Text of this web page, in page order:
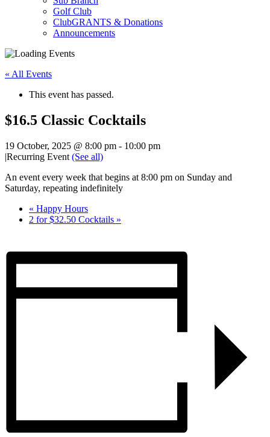
Golf Club
ClubGRANTS & Donations
Announcements
« All Events
This event has passed.
$16.5 Classic Cocktails
19 October, 2025 @ 8:00 pm - 10:00 pm
|Recurring Event (See all)
An event every week that begins at 8:00 pm on Sunday and
Saturday, repeating indefinitely
« Happy Hours
2 for $32.50 Cocktails »